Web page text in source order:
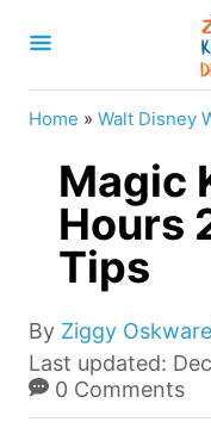
Home » Walt Disney
Magic
Hours
Tips
By A
u
t
Ziggy
P
o
s
Last updated:
0 Comments